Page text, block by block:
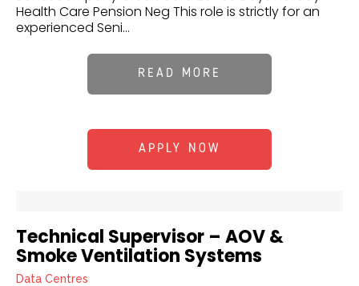
Health Care Pension Neg This role is strictly for an
experienced Seni...
READ MORE
APPLY NOW
Technical Supervisor – AOV &
Smoke Ventilation Systems
Data Centres